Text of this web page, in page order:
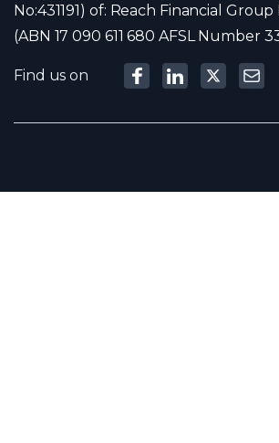
No:431191) of: Reach Financial
(ABN 17 090 611 680 AFSL Number
Find us on